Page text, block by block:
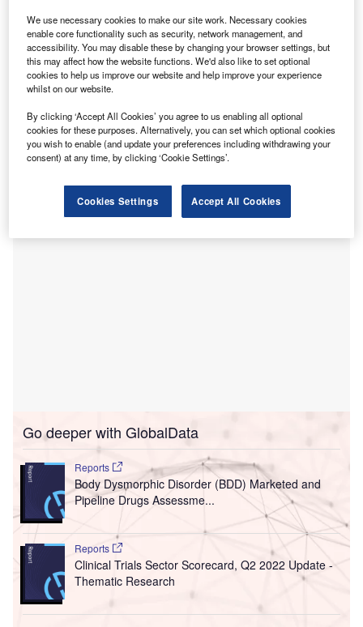
The Haywood Ward team will help patients manage their mental health and
prepare for life back in the community. Credit: Holger Langmaier from
Pixabay.
C ygnet Hospital Kewstoke in Weston-super-Mare, UK,
has opened the Haywood Ward, a new mental health
ward for men, reportedWeston Mercury.
The ward will provide services for men experiencing
an acute case of mental illness and needing emergency
admission into the hospital.
Go deeper with GlobalData
Reports
Body Dysmorphic Disorder (BDD) Marketed and
Pipeline Drugs Assessme...
Reports
Clinical Trials Sector Scorecard, Q2 2022 Update -
Thematic Research
We use necessary cookies to make our site work. Necessary cookies
enable core functionality such as security, network management, and
accessibility. You may disable these by changing your browser settings, but
this may affect how the website functions. We'd also like to set optional
cookies to help us improve our website and help improve your experience
whilst on our website.
By clicking ‘Accept All Cookies’ you agree to us enabling all optional
cookies for these purposes. Alternatively, you can set which optional cookies
you wish to enable (and update your preferences including withdrawing your
consent) at any time, by clicking ‘Cookie Settings’.
Cookies Settings Accept All Cookies